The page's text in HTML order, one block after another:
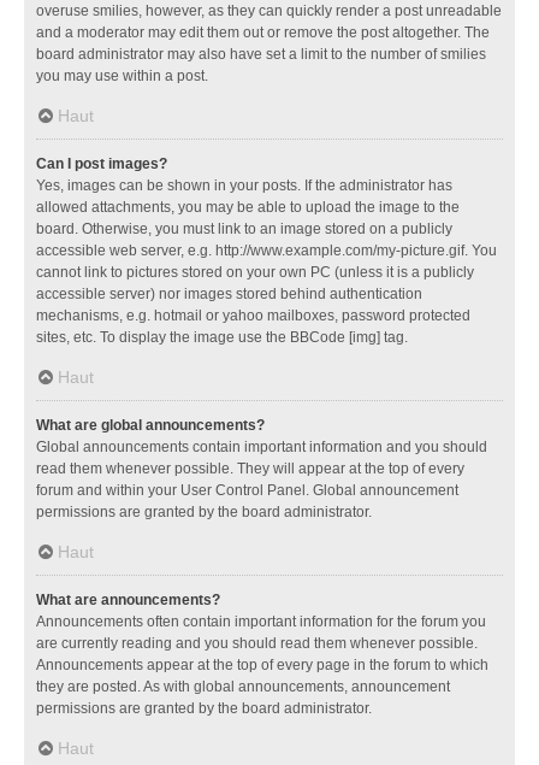
overuse smilies, however, as they can quickly render a post unreadable
and a moderator may edit them out or remove the post altogether. The
board administrator may also have set a limit to the number of smilies
you may use within a post.
Haut
Can I post images?
Yes, images can be shown in your posts. If the administrator has
allowed attachments, you may be able to upload the image to the
board. Otherwise, you must link to an image stored on a publicly
accessible web server, e.g. http://www.example.com/my-picture.gif. You
cannot link to pictures stored on your own PC (unless it is a publicly
accessible server) nor images stored behind authentication
mechanisms, e.g. hotmail or yahoo mailboxes, password protected
sites, etc. To display the image use the BBCode [img] tag.
Haut
What are global announcements?
Global announcements contain important information and you should
read them whenever possible. They will appear at the top of every
forum and within your User Control Panel. Global announcement
permissions are granted by the board administrator.
Haut
What are announcements?
Announcements often contain important information for the forum you
are currently reading and you should read them whenever possible.
Announcements appear at the top of every page in the forum to which
they are posted. As with global announcements, announcement
permissions are granted by the board administrator.
Haut